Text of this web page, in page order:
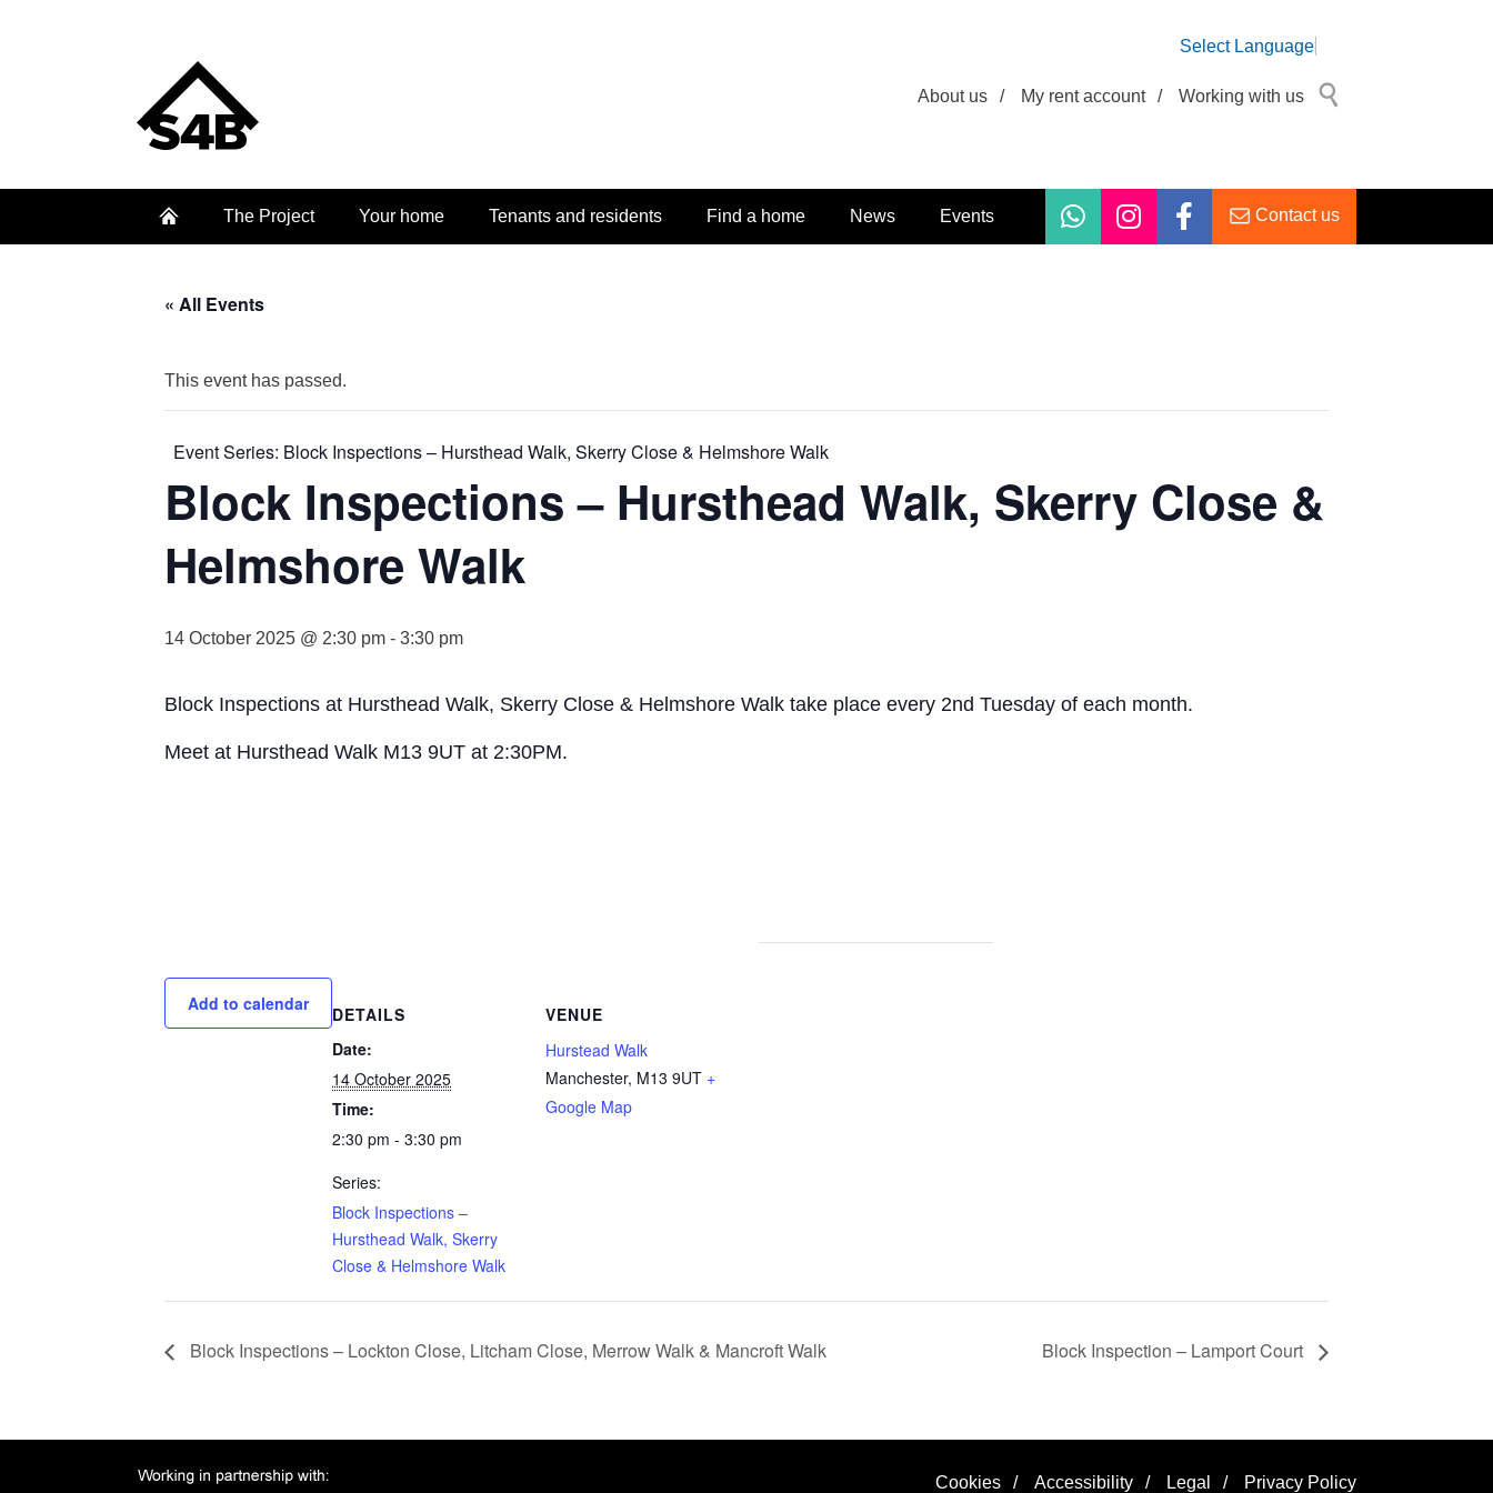
Select Language
About us / My rent account / Working with us
The Project Your home Tenants and residents Find a home News Events Contact us
« All Events
This event has passed.
Event Series: Block Inspections – Hursthead Walk, Skerry Close & Helmshore Walk
Block Inspections – Hursthead Walk, Skerry Close &
Helmshore Walk
14 October 2025 @ 2:30 pm - 3:30 pm
Block Inspections at Hursthead Walk, Skerry Close & Helmshore Walk take place every 2nd Tuesday of each month.
Meet at Hursthead Walk M13 9UT at 2:30PM.
Add to calendar
DETAILS
Date:
14 October 2025
Time:
2:30 pm - 3:30 pm
Series:
Block Inspections –
Hursthead Walk, Skerry
Close & Helmshore Walk
VENUE
Hurstead Walk
Manchester, M13 9UT +
Google Map
Block Inspections – Lockton Close, Litcham Close, Merrow Walk & Mancroft Walk Block Inspection – Lamport Court
Cookies / Accessibility / Legal / Privacy Policy